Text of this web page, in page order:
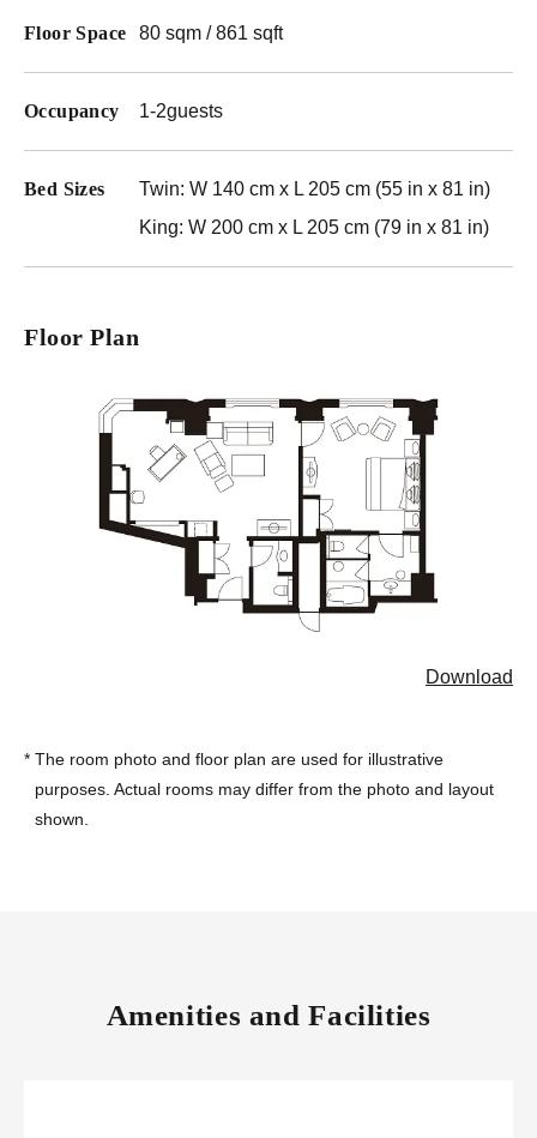
Floor Space 80 sqm / 861 sqft
Occupancy 1-2guests
Bed Sizes
Twin: W 140 cm x L 205 cm (55 in x 81 in)
King: W 200 cm x L 205 cm (79 in x 81 in)
Floor Plan
Download
* The room photo and floor plan are used for illustrative
purposes. Actual rooms may differ from the photo and layout
shown.
Amenities and Facilities